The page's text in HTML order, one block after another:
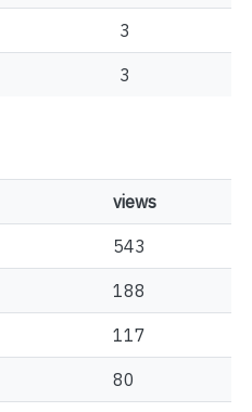
3
3
views
543
188
117
80